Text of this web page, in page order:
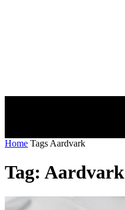
Home Tags Aardvark
Tag: Aardvark